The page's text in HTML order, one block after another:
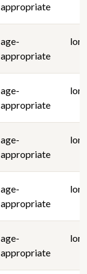
appropriate
age-
appropriate
age-
appropriate
age-
appropriate
age-
appropriate
age-
appropriate